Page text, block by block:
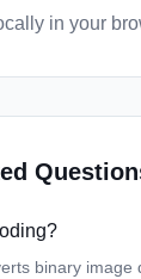
in your
binary